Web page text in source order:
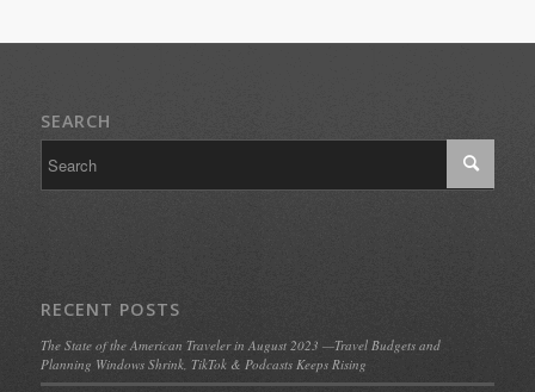
SEARCH
RECENT POSTS
The State of the American Traveler in August 2023 —Travel Budgets and
Planning Windows Shrink, TikTok & Podcasts Keeps Rising